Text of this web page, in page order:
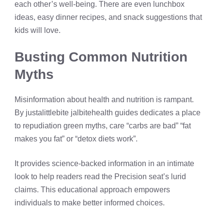
each other’s well-being. There are even lunchbox
ideas, easy dinner recipes, and snack suggestions that
kids will love.
Busting Common Nutrition
Myths
Misinformation about health and nutrition is rampant.
By justalittlebite jalbitehealth guides dedicates a place
to repudiation green myths, care “carbs are bad” “fat
makes you fat” or “detox diets work”.
It provides science-backed information in an intimate
look to help readers read the Precision seat’s lurid
claims. This educational approach empowers
individuals to make better informed choices.